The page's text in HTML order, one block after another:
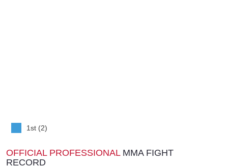
1st (2)
OFFICIAL PROFESSIONAL MMA FIGHT
RECORD